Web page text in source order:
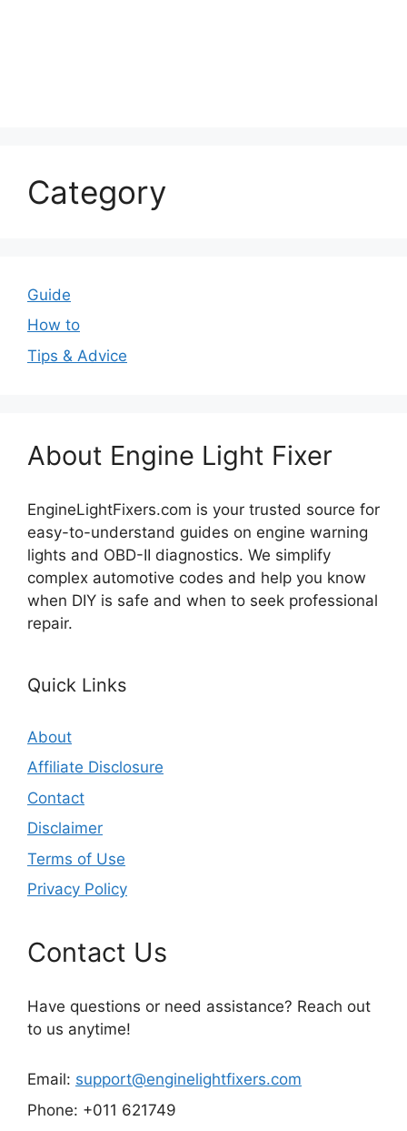
Category
Guide
How to
Tips & Advice
About Engine Light Fixer
EngineLightFixers.com is your trusted source for
easy-to-understand guides on engine warning
lights and OBD-II diagnostics. We simplify
complex automotive codes and help you know
when DIY is safe and when to seek professional
repair.
Quick Links
About
Affiliate Disclosure
Contact
Disclaimer
Terms of Use
Privacy Policy
Contact Us
Have questions or need assistance? Reach out
to us anytime!
Email: support@enginelightfixers.com
Phone: +011 621749